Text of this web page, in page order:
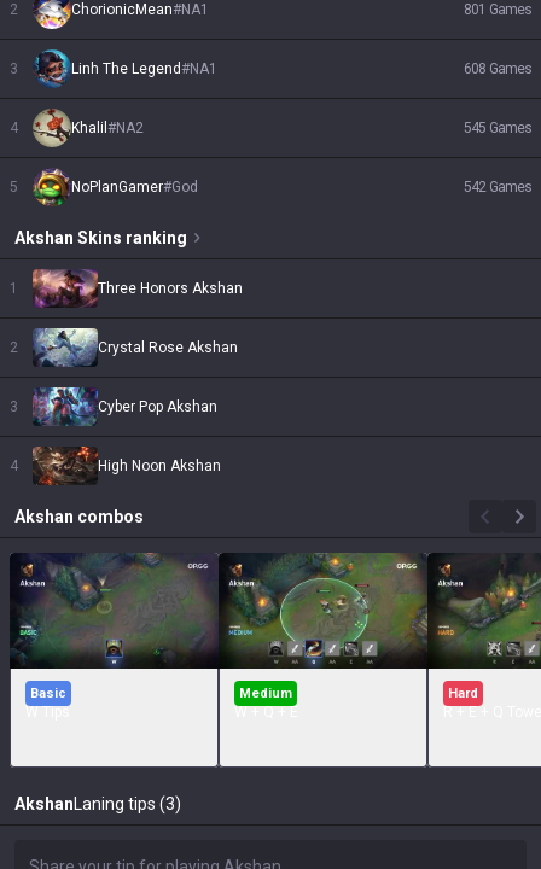
2 ChorionicMean#NA1 801 Games
3 Linh The Legend#NA1 608 Games
4 Khalil #NA2 545 Games
5 NoPlanGamer#God 542 Games
Akshan Skins ranking
1 Three Honors Akshan
2 Crystal Rose Akshan
3 Cyber Pop Akshan
4 High Noon Akshan
Akshan combos
Basic Medium Hard
Akshan Laning tips (3)